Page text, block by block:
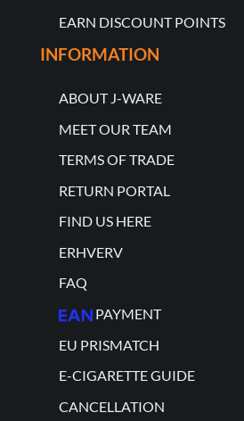
EARN DISCOUNT POINTS
INFORMATION
ABOUT J-WARE
MEET OUR TEAM
TERMS OF TRADE
RETURN PORTAL
FIND US HERE
ERHVERV
FAQ
PAYMENT
EU PRISMATCH
E-CIGARETTE GUIDE
CANCELLATION